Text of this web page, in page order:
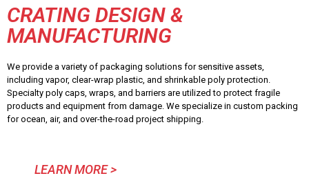
CRATING DESIGN &
MANUFACTURING
We provide a variety of packaging solutions for sensitive assets,
including vapor, clear-wrap plastic, and shrinkable poly protection.
Specialty poly caps, wraps, and barriers are utilized to protect fragile
products and equipment from damage. We specialize in custom packing
for ocean, air, and over-the-road project shipping.
LEARN MORE >